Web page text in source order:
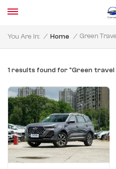
You Are In: / Home / Green
1 results found for "Green travel